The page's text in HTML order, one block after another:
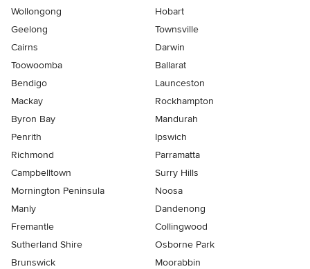
Wollongong
Hobart
Geelong
Townsville
Cairns
Darwin
Toowoomba
Ballarat
Bendigo
Launceston
Mackay
Rockhampton
Byron Bay
Mandurah
Penrith
Ipswich
Richmond
Parramatta
Campbelltown
Surry Hills
Mornington Peninsula
Noosa
Manly
Dandenong
Fremantle
Collingwood
Sutherland Shire
Osborne Park
Brunswick
Moorabbin